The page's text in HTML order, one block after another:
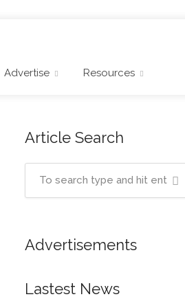
Advertise Resources
Article Search
Advertisements
Lastest News